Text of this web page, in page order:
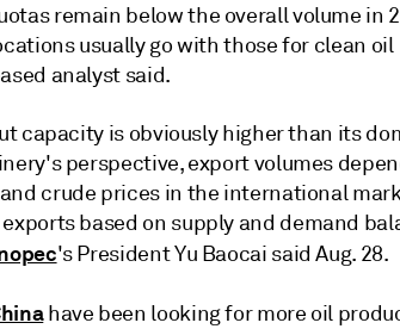
remain below the overall volume in
usually go with those for clean oil
analyst said.
capacity is obviously higher than its
perspective, export volumes
crude prices in the international
based on supply and demand
's President Yu Baocai said Aug. 28.
have been looking for more oil